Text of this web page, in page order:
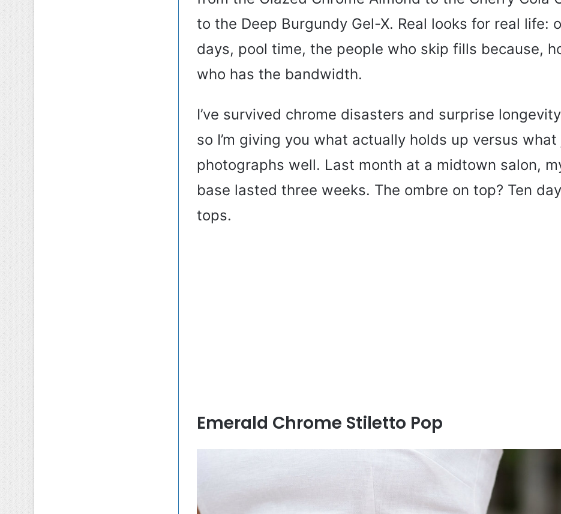
to the Deep Burgundy Gel-X. Real looks for real life:
days, pool time, the people who skip fills because,
who has the bandwidth.
I’ve survived chrome disasters and surprise
so I’m giving you what actually holds up versus
photographs well. Last month at a midtown salon,
base lasted three weeks. The ombre on top? Ten
tops.
Emerald Chrome Stiletto Pop